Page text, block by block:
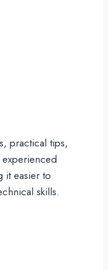
practical tips,
it easier to
skills.